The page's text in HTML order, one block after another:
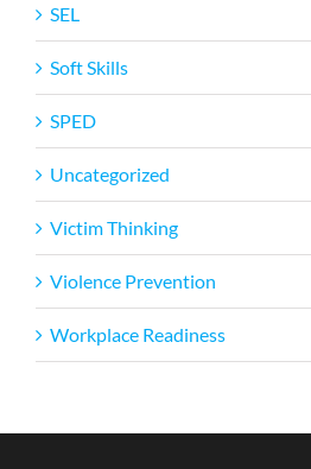
SEL
Soft Skills
SPED
Uncategorized
Victim Thinking
Violence Prevention
Workplace Readiness